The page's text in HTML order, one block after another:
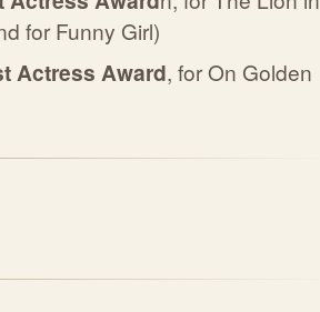
for Funny Girl)
Actress Award, for On Golden